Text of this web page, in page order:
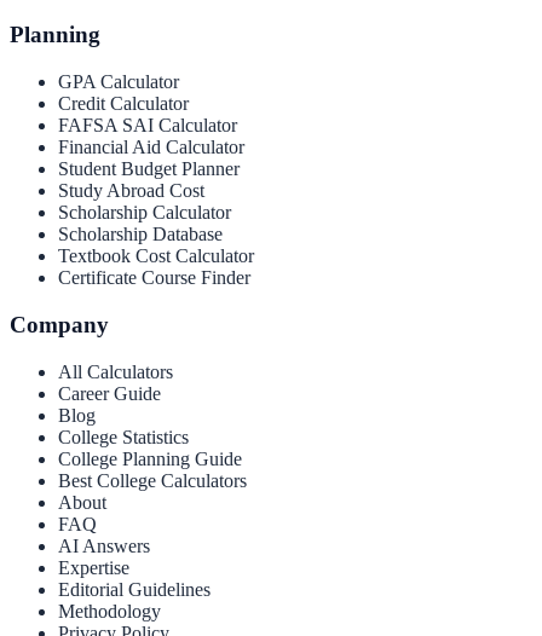
Planning
GPA Calculator
Credit Calculator
FAFSA SAI Calculator
Financial Aid Calculator
Student Budget Planner
Study Abroad Cost
Scholarship Calculator
Scholarship Database
Textbook Cost Calculator
Certificate Course Finder
Company
All Calculators
Career Guide
Blog
College Statistics
College Planning Guide
Best College Calculators
About
FAQ
AI Answers
Expertise
Editorial Guidelines
Methodology